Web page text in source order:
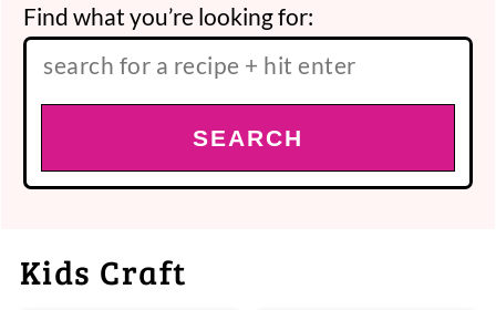
Find what you’re looking for:
SEARCH
Kids Craft